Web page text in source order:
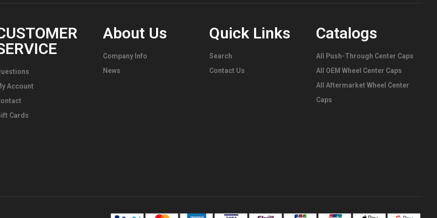
Account
Cards
About Us
Company Info
News
Quick Links
Search
Contact Us
Catalogs
All Push-Through Center Caps
All OEM Wheel Center Caps
All Aftermarket Wheel Center
Caps